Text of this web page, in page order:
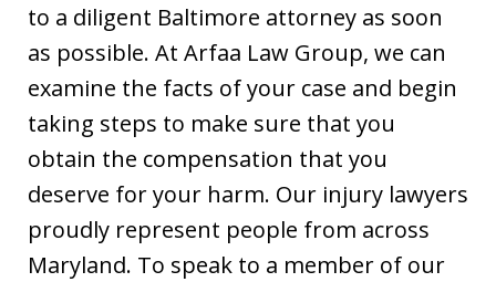
to a diligent Baltimore attorney as soon
as possible. At Arfaa Law Group, we can
examine the facts of your case and begin
taking steps to make sure that you
obtain the compensation that you
deserve for your harm. Our injury lawyers
proudly represent people from across
Maryland. To speak to a member of our